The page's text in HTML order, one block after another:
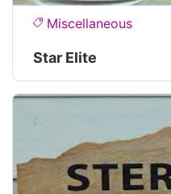
Miscellaneous
Star Elite